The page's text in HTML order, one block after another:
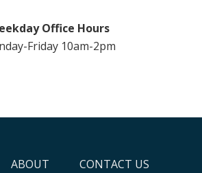
Office Hours
Friday 10am-2pm
ABOUT
CONTACT US